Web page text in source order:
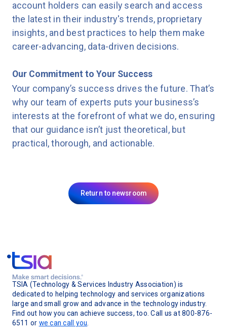
account holders can easily search and access
the latest in their industry's trends, proprietary
insights, and best practices to help them make
career-advancing, data-driven decisions.
Our Commitment to Your Success
Your company’s success drives the future. That’s
why our team of experts puts your business’s
interests at the forefront of what we do, ensuring
that our guidance isn’t just theoretical, but
practical, thorough, and actionable.
Return to newsroom
TSIA (Technology & Services Industry Association) is
dedicated to helping technology and services organizations
large and small grow and advance in the technology industry.
Find out how you can achieve success, too. Call us at 800-876-
6511 or we can call you.